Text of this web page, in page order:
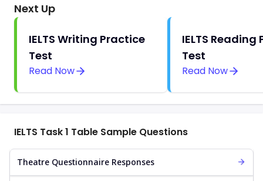
Next Up
IELTS Writing Practice
Test
Read Now
IELTS
Test
Read Now
IELTS Task 1 Table Sample Questions
Theatre Questionnaire Responses